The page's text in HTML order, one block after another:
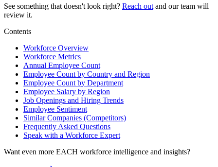
See something that doesn't look right? Reach out and our team will
review it.
Contents
Workforce Overview
Workforce Metrics
Annual Employee Count
Employee Count by Country and Region
Employee Count by Department
Employee Salary by Region
Job Openings and Hiring Trends
Employee Sentiment
Similar Companies (Competitors)
Frequently Asked Questions
Speak with a Workforce Expert
Want even more EACH workforce intelligence and insights?